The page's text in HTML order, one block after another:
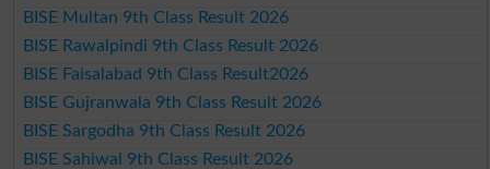
BISE Multan 9th Class Result 2026
BISE Rawalpindi 9th Class Result 2026
BISE Faisalabad 9th Class Result2026
BISE Gujranwala 9th Class Result 2026
BISE Sargodha 9th Class Result 2026
BISE Sahiwal 9th Class Result 2026